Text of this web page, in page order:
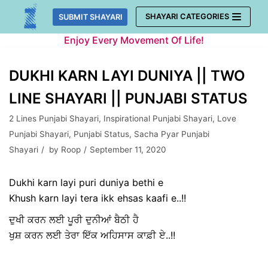
Skip
SUBMIT SHAYARI SHAYARI CATEGORIES
Enjoy Every Movement Of Life!
DUKHI KARN LAYI DUNIYA || TWO
LINE SHAYARI || PUNJABI STATUS
2 Lines Punjabi Shayari, Inspirational Punjabi Shayari, Love
Punjabi Shayari, Punjabi Status, Sacha Pyar Punjabi
Shayari
by Roop September 11, 2020
Dukhi karn layi puri duniya bethi e
Khush karn layi tera ikk ehsas kaafi e..!!
ਦੁਖੀ ਕਰਨ ਲਈ ਪੂਰੀ ਦੁਨੀਆਂ ਬੈਠੀ ਹੈ
ਖੁਸ਼ ਕਰਨ ਲਈ ਤੇਰਾ ਇੱਕ ਅਹਿਸਾਸ ਕਾਫ਼ੀ ਏ..!!